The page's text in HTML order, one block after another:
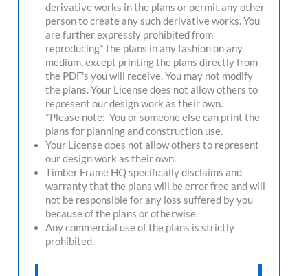
derivative works in the plans or permit any other
person to create any such derivative works. You
are further expressly prohibited from
reproducing* the plans in any fashion on any
medium, except printing the plans directly from
the PDF's you will receive. You may not modify
the plans. Your License does not allow others to
represent our design work as their own.
*Please note: You or someone else can print the
plans for planning and construction use.
Your License does not allow others to represent
our design work as their own.
Timber Frame HQspecifically disclaims and
warranty that the plans will be error free and will
not be responsible for any loss suffered by you
because of the plans or otherwise.
Any commercial use of the plans is strictly
prohibited.